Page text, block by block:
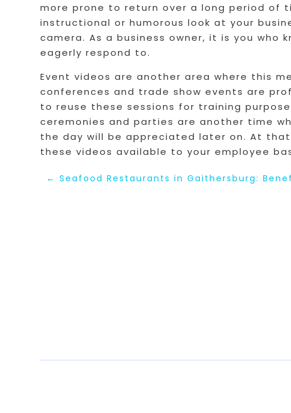
more prone to return over a long period of
instructional or humorous look at your
camera. As a business owner, it is you who
eagerly respond to.
Event videos are another area where this
conferences and trade show events are
to reuse these sessions for training
ceremonies and parties are another time
the day will be appreciated later on. At
these videos available to your employee
←Seafood Restaurants in Gaithersburg: